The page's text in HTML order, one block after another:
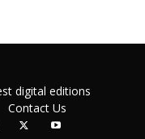
digital editions
Contact Us